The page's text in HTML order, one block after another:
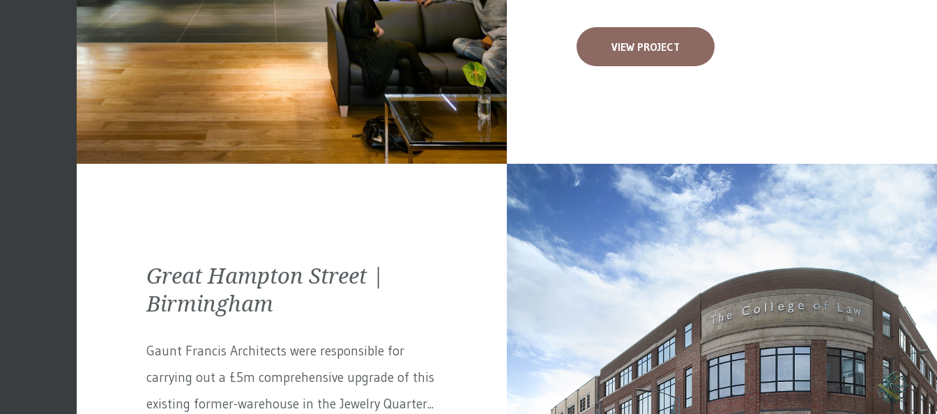
VIEW PROJECT
Great Hampton Street |
Birmingham
Gaunt Francis Architects were responsible for
carrying out a £5m comprehensive upgrade of this
existing former-warehouse in the Jewelry Quarter...